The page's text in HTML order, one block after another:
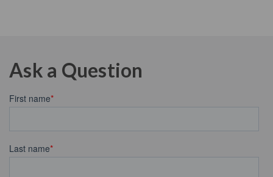
Ask a Question